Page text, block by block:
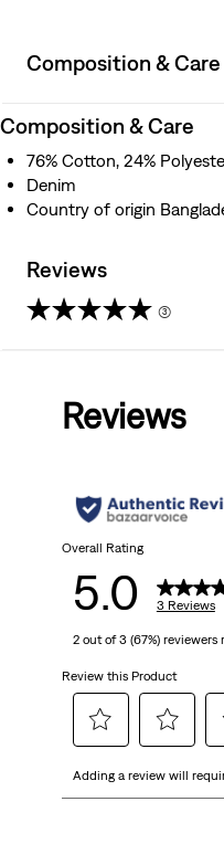
Composition & Care
Composition & Care
76% Cotton, 24%
Denim
Country of origin
Reviews
(3)
stars.
reviews
Reviews
Overall Rating
5.0 3 Reviews
2 out of 3 (67%)
Review this Product
to
to
to
Adding a review will